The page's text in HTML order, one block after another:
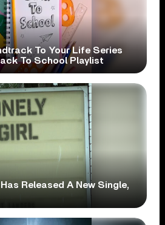
To Your Life Series
To School Playlist
Released A New Single,